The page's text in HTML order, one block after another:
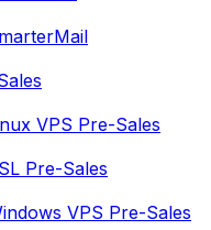
VPS Pre-Sales
Pre-Sales
VPS Pre-Sales